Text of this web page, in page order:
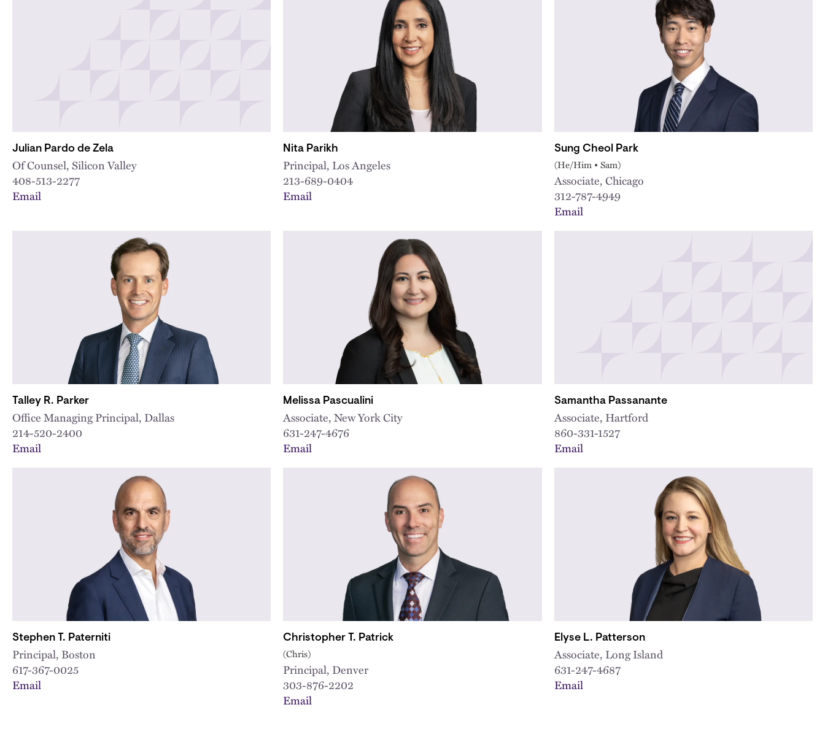
Julian Pardo de Zela
Of Counsel, Silicon Valley
408-513-2277
Email
Nita Parikh
Principal, Los Angeles
213-689-0404
Email
Sung Cheol Park
(He/Him • Sam)
Associate, Chicago
312-787-4949
Email
Talley R. Parker
Office Managing Principal, Dallas
214-520-2400
Email
Melissa Pascualini
Associate, New York City
631-247-4676
Email
Samantha Passanante
Associate, Hartford
860-331-1527
Email
Stephen T. Paterniti
Principal, Boston
617-367-0025
Email
Christopher T. Patrick
(Chris)
Principal, Denver
303-876-2202
Email
Elyse L. Patterson
Associate, Long Island
631-247-4687
Email